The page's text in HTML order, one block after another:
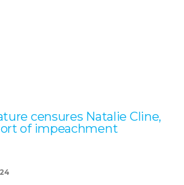
censures Natalie Cline,
of impeachment